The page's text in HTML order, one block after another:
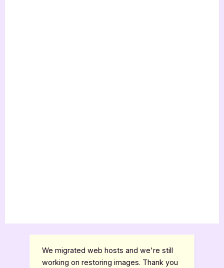
We migrated web hosts and we're still
working on restoring images. Thank you